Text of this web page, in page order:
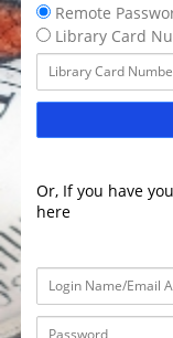
Remote
Library Card
Or, If you have
here